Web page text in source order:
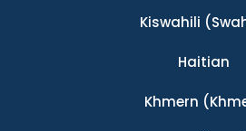
Kiswahili
Haitian
Khmern